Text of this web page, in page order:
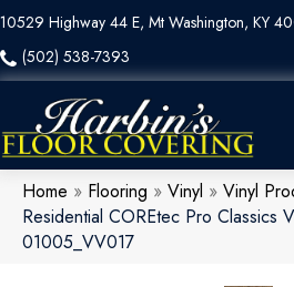
10529 Highway 44 E, Mt Washington, KY
(502) 538-7393
Home » Flooring » Vinyl » Vinyl
Residential COREtec Pro Classics
01005_VV017